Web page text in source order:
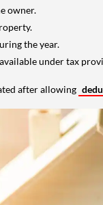
owner.
the year.
under tax
after allowing